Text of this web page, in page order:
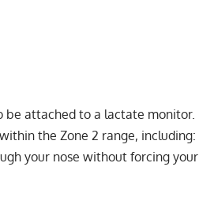
be attached to a lactate monitor.
the Zone 2 range, including:
your nose without forcing your